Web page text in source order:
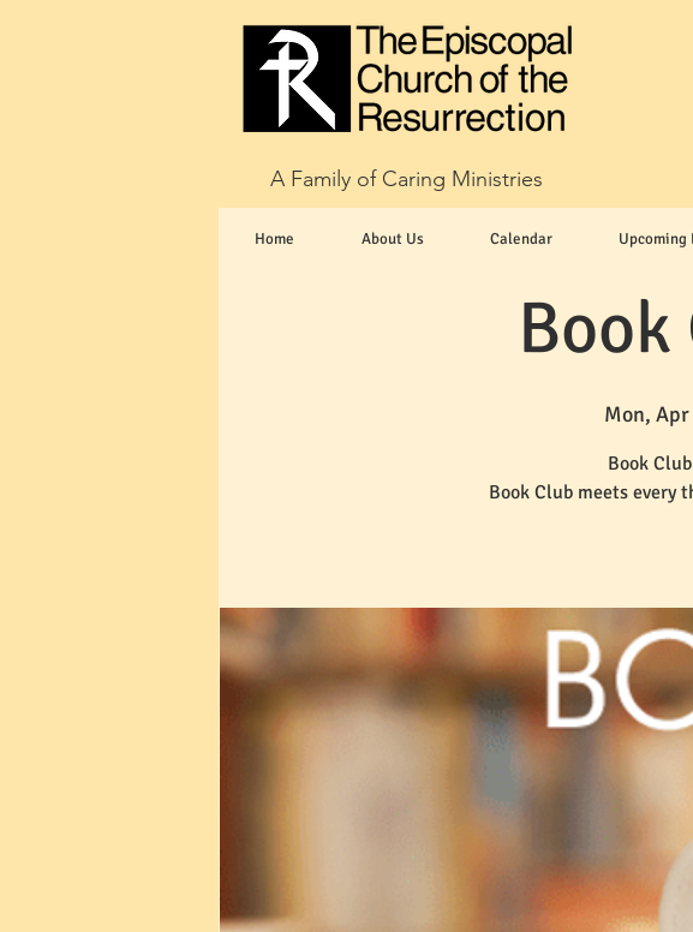
A Family of Caring Ministries
Mon,
Book
Book Club meets every
Home About Us Calendar Upcoming